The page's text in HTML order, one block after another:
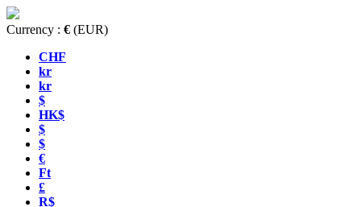
Currency : € (EUR)
CHF
kr
kr
$
HK$
$
$
€
Ft
£
R$